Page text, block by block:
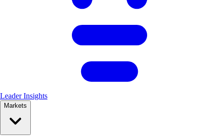
Leader Insights
Markets